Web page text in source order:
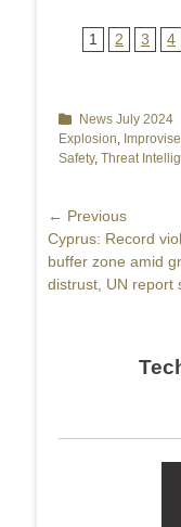
1 2 3 4
Categories
News July 2024
Explosion,
Safety, Threat
Post
navigation
← Previous
Previous
post:
Cyprus: Record
buffer zone amid
distrust, UN report